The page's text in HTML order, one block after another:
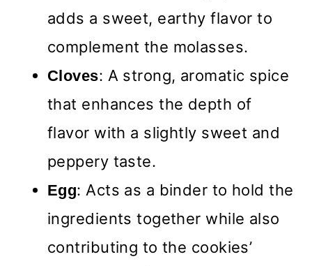
adds a sweet, earthy flavor to
complement the molasses.
Cloves: A strong, aromatic spice
that enhances the depth of
flavor with a slightly sweet and
peppery taste.
Egg: Acts as a binder to hold the
ingredients together while also
contributing to the cookies’